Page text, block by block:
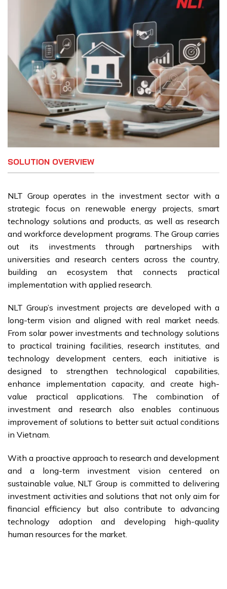
SOLUTION OVERVIEW
NLT Group operates in the investment sector with a
strategic focus on renewable energy projects, smart
technology solutions and products, as well as research
and workforce development programs. The Group carries
out its investments through partnerships with
universities and research centers across the country,
building an ecosystem that connects practical
implementation with applied research.
NLT Group’s investment projects are developed with a
long-term vision and aligned with real market needs.
From solar power investments and technology solutions
to practical training facilities, research institutes, and
technology development centers, each initiative is
designed to strengthen technological capabilities,
enhance implementation capacity, and create high-
value practical applications. The combination of
investment and research also enables continuous
improvement of solutions to better suit actual conditions
in Vietnam.
With a proactive approach to research and development
and a long-term investment vision centered on
sustainable value, NLT Group is committed to delivering
investment activities and solutions that not only aim for
financial efficiency but also contribute to advancing
technology adoption and developing high-quality
human resources for the market.